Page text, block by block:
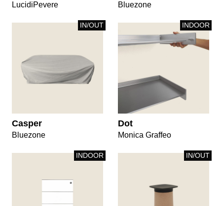
LucidiPevere Bluezone
IN/OUT
Casper
Bluezone
INDOOR
Dot
Monica Graffeo
INDOOR IN/OUT